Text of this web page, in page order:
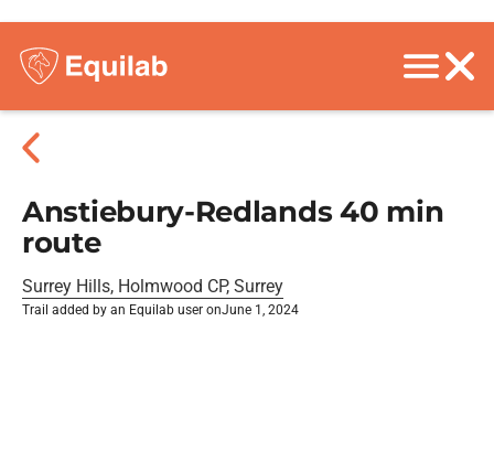
Anstiebury-Redlands 40 min
route
Surrey Hills, Holmwood CP, Surrey
Trail added by an Equilab user onJune 1, 2024